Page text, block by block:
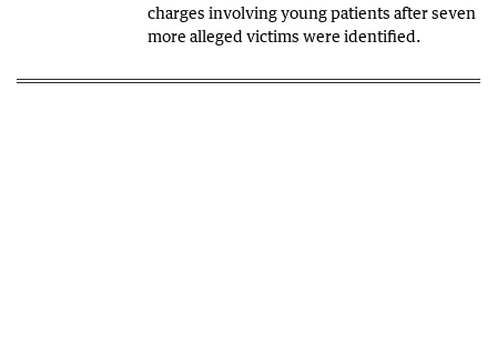
charges involving young patients after seven
more alleged victims were identified.